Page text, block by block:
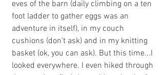
eves of the barn (daily climbing on a ten
foot ladder to gather eggs was an
adventure in itself), in my couch
cushions (don't ask) and in my knitting
basket (ok, you can ask). But this time...I
looked everywhere. I even hiked through